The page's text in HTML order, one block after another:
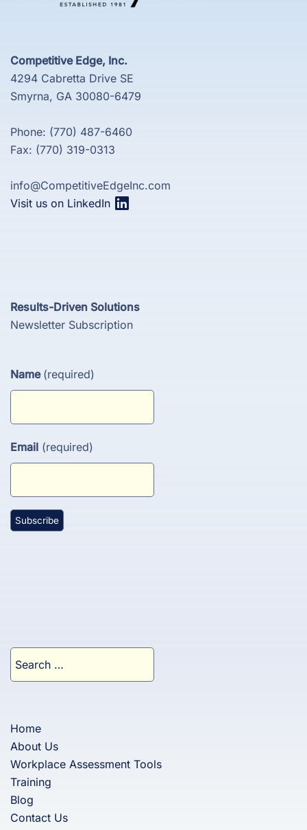
Competitive Edge, Inc.
4294 Cabretta Drive SE
Smyrna, GA 30080-6479
Phone: (770) 487-6460
Fax: (770) 319-0313
info@CompetitiveEdgeInc.com
Visit us on LinkedIn
Results-Driven Solutions
Newsletter Subscription
Name (required)
Email (required)
for:
Home
About Us
Workplace Assessment Tools
Training
Blog
Contact Us